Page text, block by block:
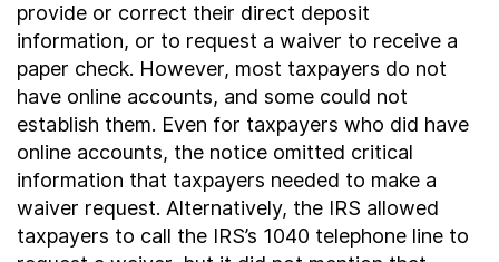
provide or correct their direct deposit
information, or to request a waiver to receive a
paper check. However, most taxpayers do not
have online accounts, and some could not
establish them. Even for taxpayers who did have
online accounts, the notice omitted critical
information that taxpayers needed to make a
waiver request. Alternatively, the IRS allowed
taxpayers to call the IRS’s 1040 telephone line to